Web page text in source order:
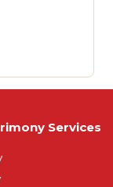
Services